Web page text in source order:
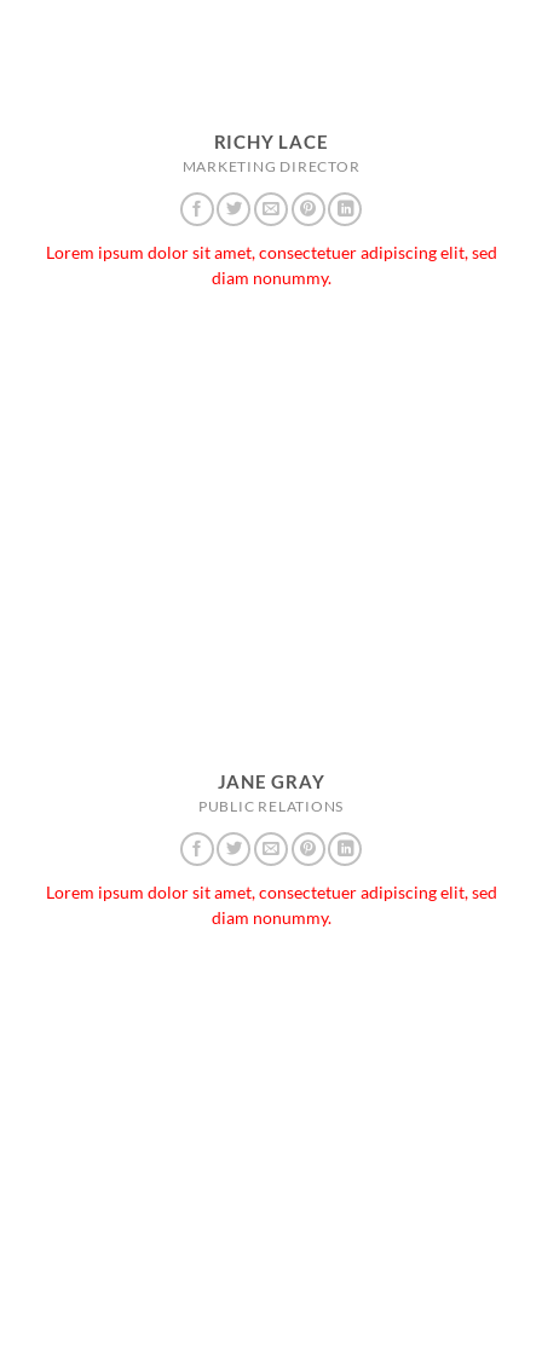
RICHY LACE
MARKETING DIRECTOR
Lorem ipsum dolor sit amet, consectetuer adipiscing elit, sed
diam nonummy.
JANE GRAY
PUBLIC RELATIONS
Lorem ipsum dolor sit amet, consectetuer adipiscing elit, sed
diam nonummy.